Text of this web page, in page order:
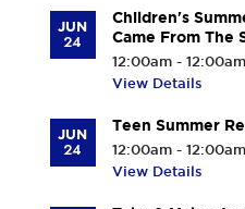
JUN
24
Children's
Came From The
12:00am - 12:00am
View Details
JUN
24
Teen Summer
12:00am - 12:00am
View Details